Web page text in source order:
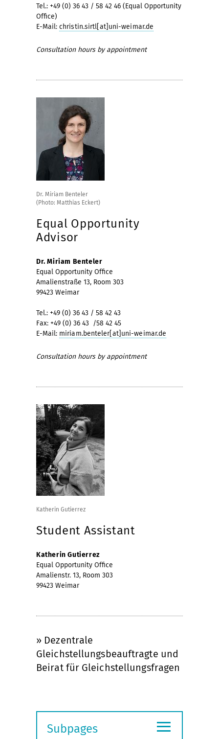
Tel.: +49 (0) 36 43 / 58 42 46 (Equal Opportunity
Office)
E-Mail: christin.sirtl[at]uni-weimar.de
Consultation hours by appointment
Dr. Miriam Benteler
(Photo: Matthias Eckert)
Equal Opportunity
Advisor
Dr. Miriam Benteler
Equal Opportunity Office
Amalienstraße 13, Room 303
99423 Weimar
Tel.: +49 (0) 36 43 / 58 42 43
Fax: +49 (0) 36 43 /58 42 45
E-Mail: miriam.benteler[at]uni-weimar.de
Consultation hours by appointment
Katherin Gutierrez
Student Assistant
Katherin Gutierrez
Equal Opportunity Office
Amalienstr. 13, Room 303
99423 Weimar
» Dezentrale
Gleichstellungsbeauftragte und
Beirat für Gleichstellungsfragen
Subpages
≡